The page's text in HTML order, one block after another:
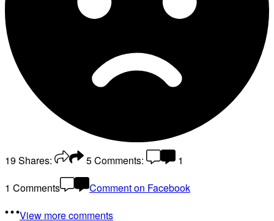
19Shares: 5Comments:
1
1 Comments
Comment on Facebook
View more comments